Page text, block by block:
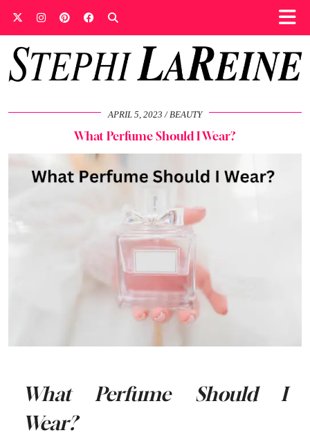
APRIL 5, 2023 BEAUTY
What Perfume Should I Wear?
What Perfume Should I
Wear?